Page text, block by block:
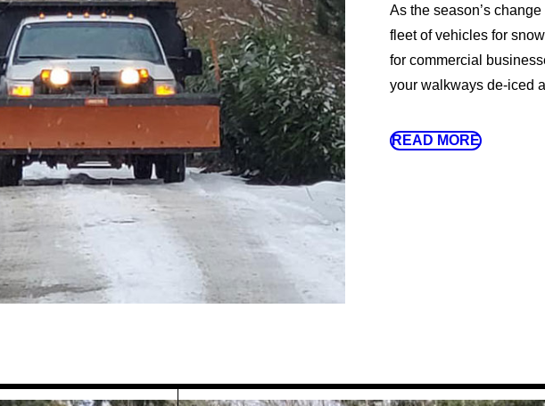
As the season’s
fleet of vehicles for
for commercial
your walkways de-iced
READ MORE